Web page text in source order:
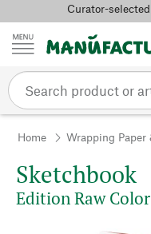
Skip to contentCurator-
Home Wrapping Paper
Sketchbook
Edition Raw Color